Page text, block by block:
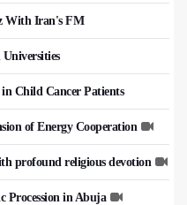
With Iran's FM
Child Cancer Patients
of Energy Cooperation
profound religious devotion
Procession in Abuja